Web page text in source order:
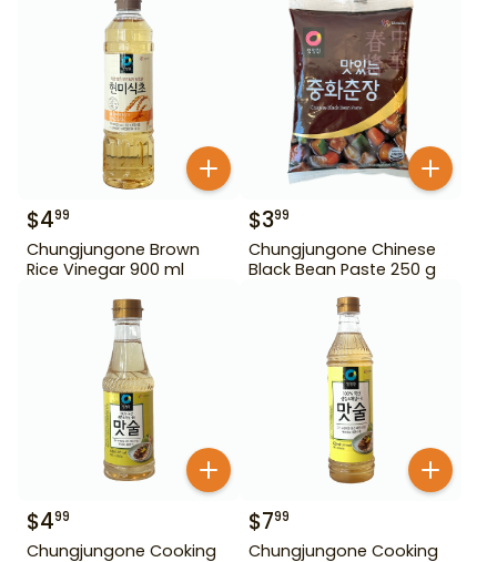
$499
Chungjungone Brown
Rice Vinegar 900 ml
$399
Chungjungone Chinese
Black Bean Paste 250 g
$499
Chungjungone Cooking
$799
Chungjungone Cooking